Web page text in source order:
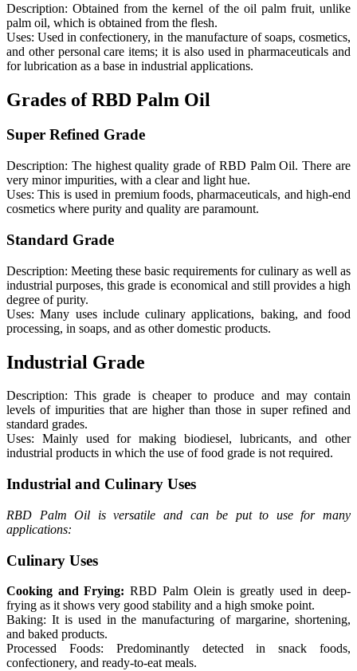
Description: Obtained from the kernel of the oil palm fruit, unlike
palm oil, which is obtained from the flesh.
Uses: Used in confectionery, in the manufacture of soaps, cosmetics,
and other personal care items; it is also used in pharmaceuticals and
for lubrication as a base in industrial applications.
Grades of RBD Palm Oil
Super Refined Grade
Description: The highest quality grade of RBD Palm Oil. There are
very minor impurities, with a clear and light hue.
Uses: This is used in premium foods, pharmaceuticals, and high-end
cosmetics where purity and quality are paramount.
Standard Grade
Description: Meeting these basic requirements for culinary as well as
industrial purposes, this grade is economical and still provides a high
degree of purity.
Uses: Many uses include culinary applications, baking, and food
processing, in soaps, and as other domestic products.
Industrial Grade
Description: This grade is cheaper to produce and may contain
levels of impurities that are higher than those in super refined and
standard grades.
Uses: Mainly used for making biodiesel, lubricants, and other
industrial products in which the use of food grade is not required.
Industrial and Culinary Uses
RBD Palm Oil is versatile and can be put to use for many
applications:
Culinary Uses
Cooking and Frying: RBD Palm Olein is greatly used in deep-
frying as it shows very good stability and a high smoke point.
Baking: It is used in the manufacturing of margarine, shortening,
and baked products.
Processed Foods: Predominantly detected in snack foods,
confectionery, and ready-to-eat meals.